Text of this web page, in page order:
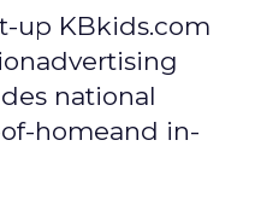
up KBkids.com
national
homeand in-